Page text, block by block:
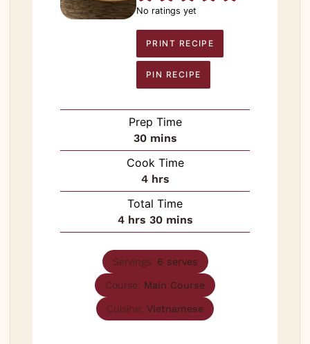
No ratings yet
PRINT RECIPE
PIN RECIPE
Prep Time
30minutes
mins
Cook Time
4hours
hrs
Total Time
4hours
hrs 30minutes
mins
Servings: 6 serves
Course: Main Course
Cuisine: Vietnamese